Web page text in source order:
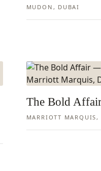
MUDON, DUBAI
The Bold
MARRIOTT MARQUIS,